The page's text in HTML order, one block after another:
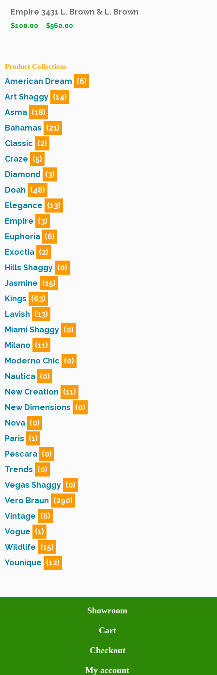
Empire 3431 L. Brown & L. Brown
$100.00 –$560.00
Product Collections
American Dream (6)
Art Shaggy (14)
Asma (18)
Bahamas (21)
Classic (2)
Craze (5)
Diamond (3)
Doah (48)
Elegance (13)
Empire (3)
Euphoria (6)
Exoctia (2)
Hills Shaggy (0)
Jasmine (15)
Kings (63)
Lavish (13)
Miami Shaggy (0)
Milano (11)
Moderno Chic (0)
Nautica (0)
New Creation (11)
New Dimensions (0)
Nova (0)
Paris (1)
Pescara (0)
Trends (0)
Vegas Shaggy (0)
Vero Braun (290)
Vintage (6)
Vogue (1)
Wildlife (15)
Younique (12)
Showroom
Cart
Checkout
My account